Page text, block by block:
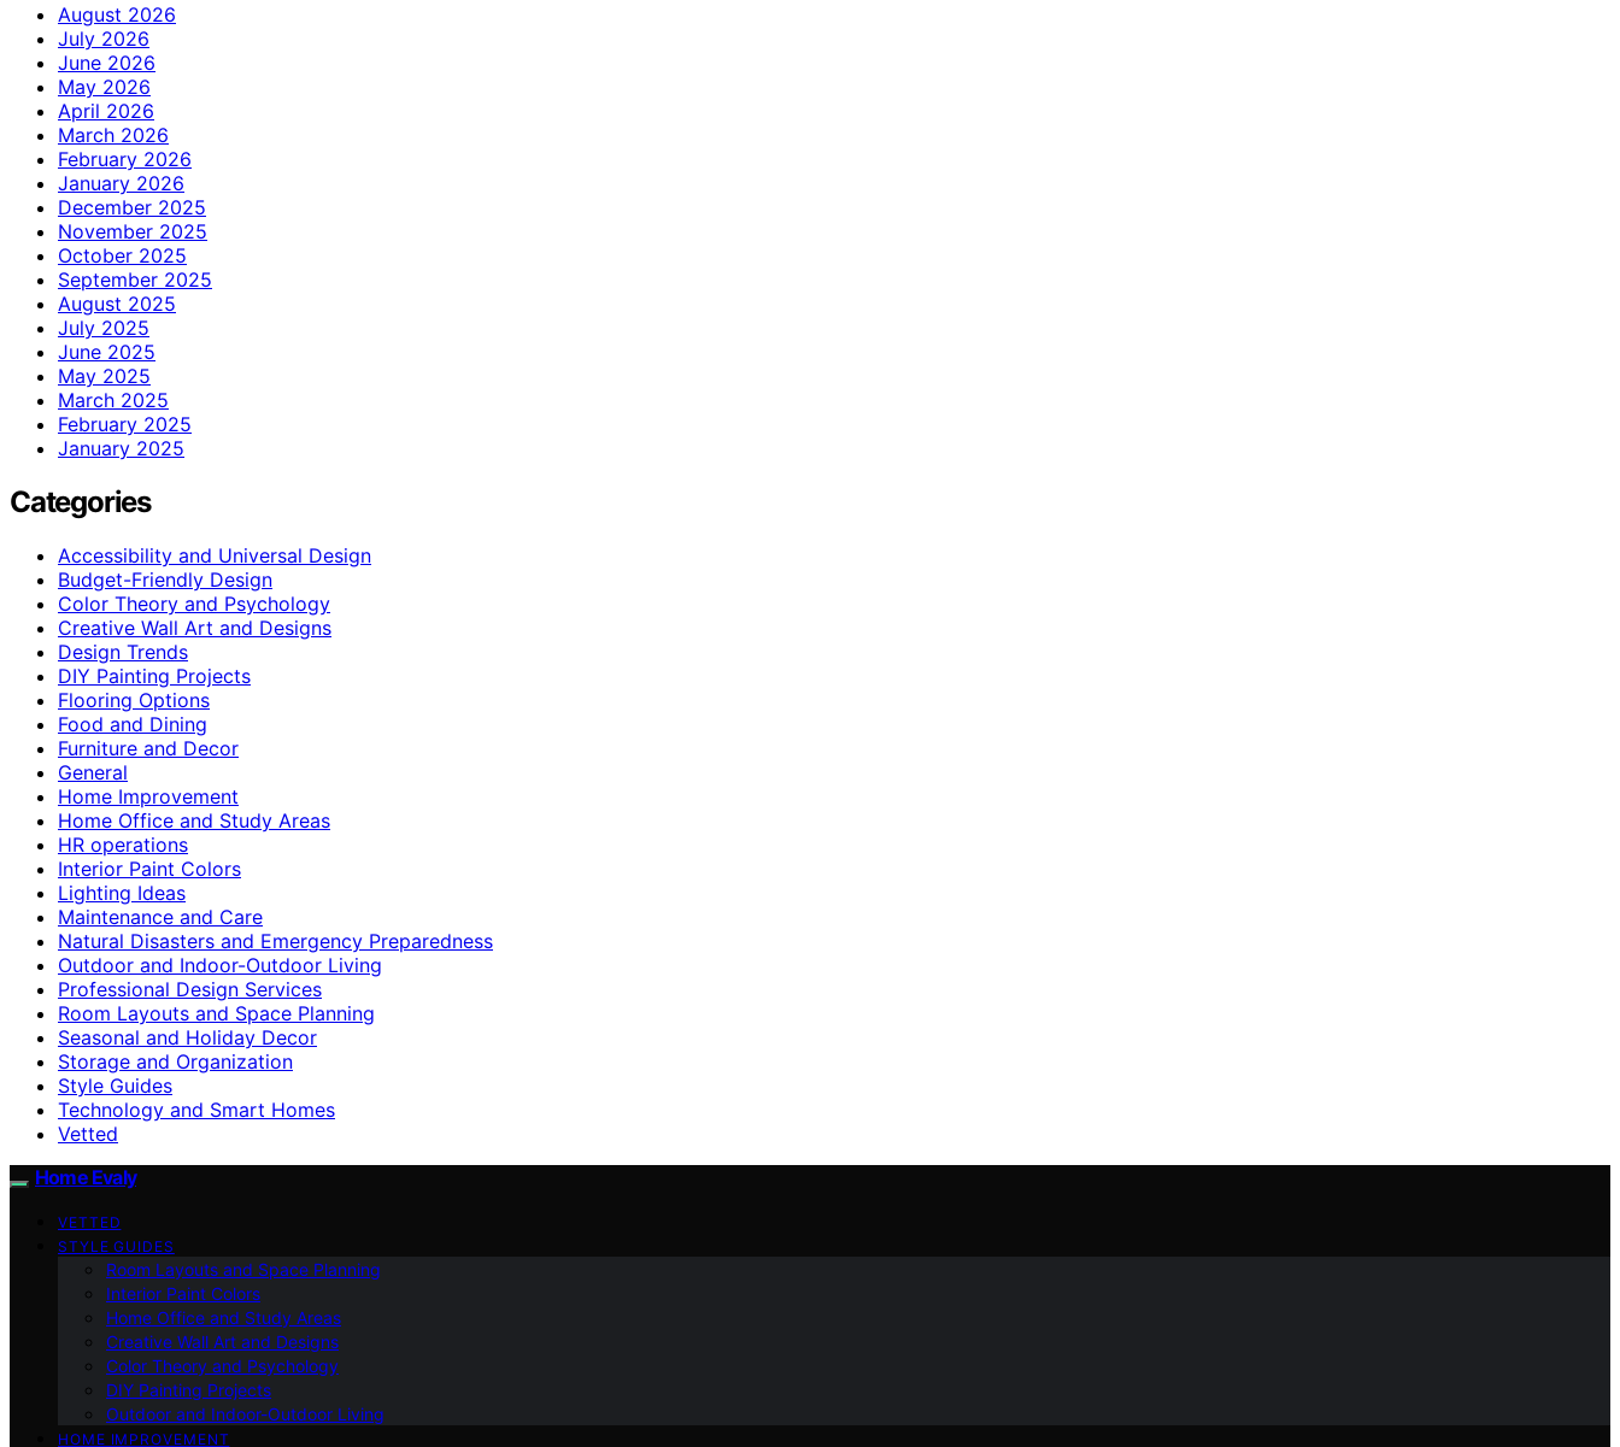
August 2026
July 2026
June 2026
May 2026
April 2026
March 2026
February 2026
January 2026
December 2025
November 2025
October 2025
September 2025
August 2025
July 2025
June 2025
May 2025
March 2025
February 2025
January 2025
Categories
Accessibility and Universal Design
Budget-Friendly Design
Color Theory and Psychology
Creative Wall Art and Designs
Design Trends
DIY Painting Projects
Flooring Options
Food and Dining
Furniture and Decor
General
Home Improvement
Home Office and Study Areas
HR operations
Interior Paint Colors
Lighting Ideas
Maintenance and Care
Natural Disasters and Emergency Preparedness
Outdoor and Indoor-Outdoor Living
Professional Design Services
Room Layouts and Space Planning
Seasonal and Holiday Decor
Storage and Organization
Style Guides
Technology and Smart Homes
Vetted
Home Evaly
VETTED
STYLE GUIDES
Room Layouts and Space Planning
Interior Paint Colors
Home Office and Study Areas
Creative Wall Art and Designs
Color Theory and Psychology
DIY Painting Projects
Outdoor and Indoor-Outdoor Living
HOME IMPROVEMENT